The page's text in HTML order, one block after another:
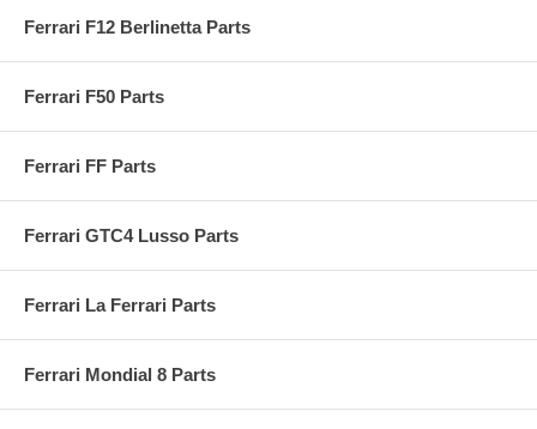
Ferrari F12 Berlinetta Parts
Ferrari F50 Parts
Ferrari FF Parts
Ferrari GTC4 Lusso Parts
Ferrari La Ferrari Parts
Ferrari Mondial 8 Parts